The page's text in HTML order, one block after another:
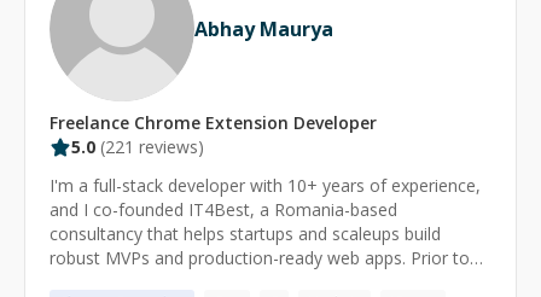
Abhay Maurya
Freelance Chrome Extension Developer
5.0 (221 reviews)
I'm a full-stack developer with 10+ years of experience,
and I co-founded IT4Best, a Romania-based
consultancy that helps startups and scaleups build
robust MVPs and production-ready web apps. Prior to